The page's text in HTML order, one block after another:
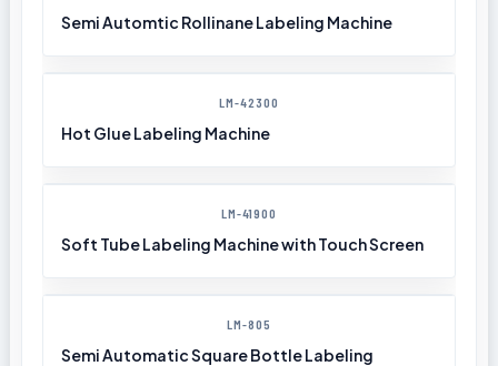
Semi Automtic Rollinane Labeling Machine
LM-42300
Hot Glue Labeling Machine
LM-41900
Soft Tube Labeling Machine with Touch Screen
LM-805
Semi Automatic Square Bottle Labeling